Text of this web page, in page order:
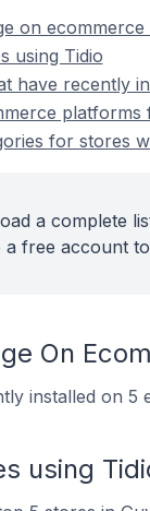
on ecommerce
using Tidio
have recently
platforms
for stores
a complete
a free account
On
installed on 5
using